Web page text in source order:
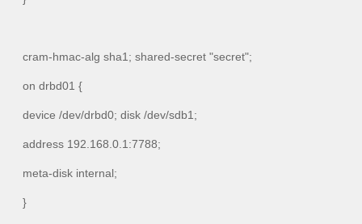
cram-hmac-alg sha1; shared-secret "secret";
on drbd01 {
device /dev/drbd0; disk /dev/sdb1;
address 192.168.0.1:7788;
meta-disk internal;
}